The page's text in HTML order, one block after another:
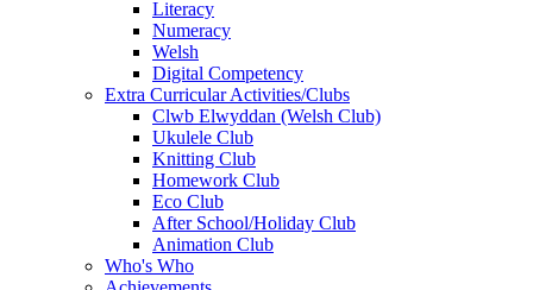
Literacy
Numeracy
Welsh
Digital Competency
Extra Curricular Activities/Clubs
Clwb Elwyddan (Welsh Club)
Ukulele Club
Knitting Club
Homework Club
Eco Club
After School/Holiday Club
Animation Club
Who's Who